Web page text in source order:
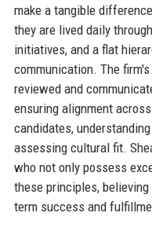
make a tangible
they are lived daily
initiatives, and a flat
communication. The
reviewed and
ensuring alignment
candidates,
assessing cultural fit.
who not only possess
these principles,
term success and